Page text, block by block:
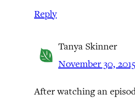
Reply
Tanya Skinner
November 30, 2015
After watching an